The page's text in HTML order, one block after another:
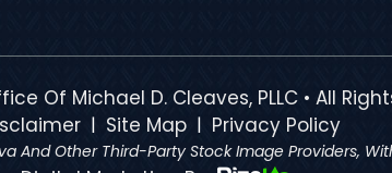
Of Michael D. Cleaves, PLLC • All
| Site Map | Privacy Policy
And Other Third-Party Stock Image Providers,